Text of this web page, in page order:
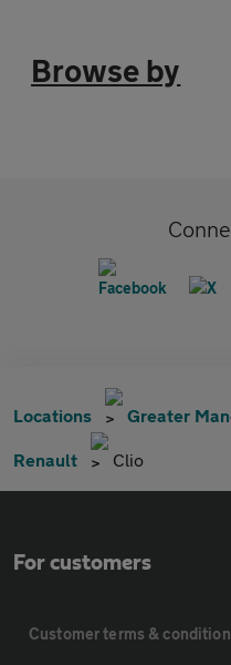
Browse by
Locations Greater
Renault Clio
For customers
Customer terms &